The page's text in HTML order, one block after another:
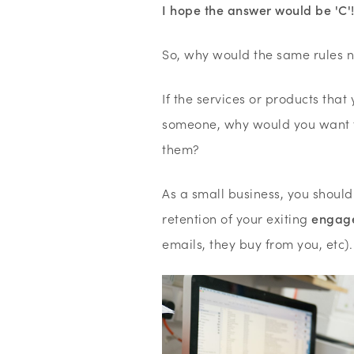
I hope the answer would be
So, why would the same rules
If the services or products
someone, why would you
them?
As a small business, you
retention of your exiting
emails, they buy from you,